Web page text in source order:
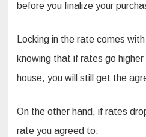
before you finalize your
Locking in the rate comes
knowing that if rates go
house, you will still get the
On the other hand, if rates
rate you agreed to.